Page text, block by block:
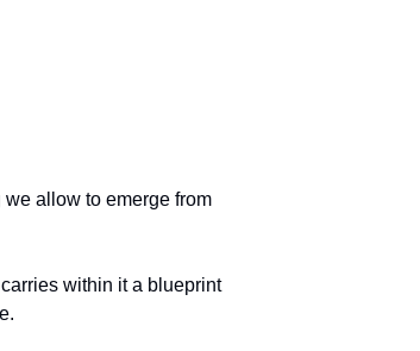
allow to emerge from
within it a blueprint